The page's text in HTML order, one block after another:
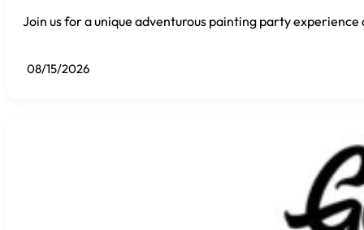
Join us for a unique adventurous painting party
08/15/2026